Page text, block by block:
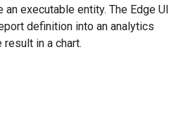
executable entity. The Edge UI
definition into an analytics
in a chart.